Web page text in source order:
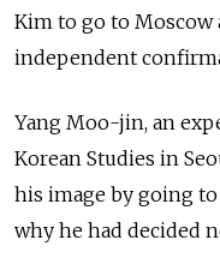
Kim to go to
independent
Yang Moo-jin, an
Korean Studies in
his image by going
why he had decided